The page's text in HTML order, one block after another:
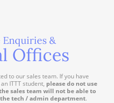
Enquiries &
Offices
to our sales team. If you have
ITTT student, please do not use
sales team will not be able to
tech / admin department.